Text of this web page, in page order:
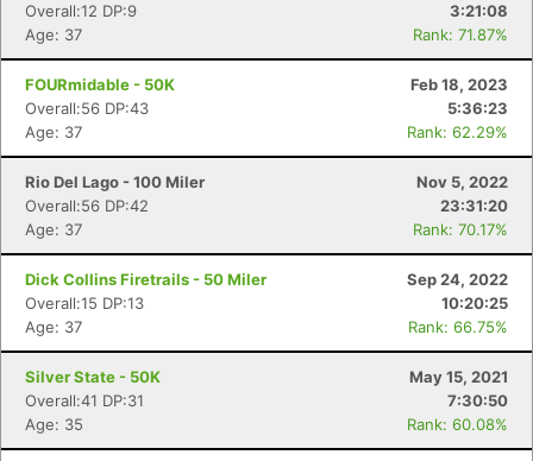
Overall:12 DP:9
3:21:08
Age: 37
Rank: 71.87%
FOURmidable - 50K
Feb 18, 2023
Overall:56 DP:43
5:36:23
Age: 37
Rank: 62.29%
Rio Del Lago - 100 Miler
Nov 5, 2022
Overall:56 DP:42
23:31:20
Age: 37
Rank: 70.17%
Dick Collins Firetrails - 50 Miler
Sep 24, 2022
Overall:15 DP:13
10:20:25
Age: 37
Rank: 66.75%
Silver State - 50K
May 15, 2021
Overall:41 DP:31
7:30:50
Age: 35
Rank: 60.08%